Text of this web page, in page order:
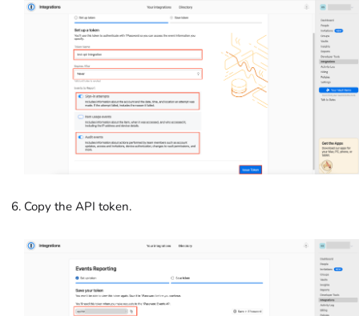
Copy the API token.